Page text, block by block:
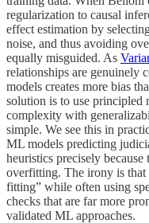
regularization to causal
effect estimation by
noise, and thus avoiding
equally misguided. As
relationships are genuinely
models creates more bias
solution is to use principled
complexity with
simple. We see this in
ML models predicting
heuristics precisely
overfitting. The irony is
fitting” while often using
checks that are far more
validated ML approaches.